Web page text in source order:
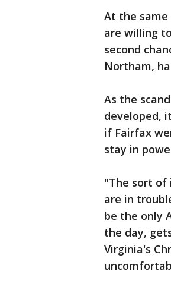
At the same
are willing
second
Northam,
As the
developed,
if Fairfax
stay in
"The sort of
are in
be the only
the day,
Virginia's